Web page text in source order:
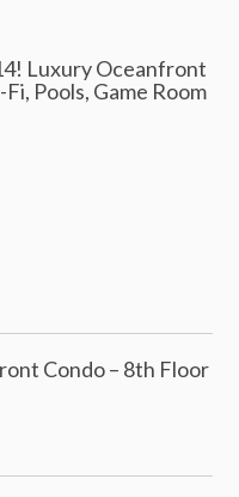
Luxury Oceanfront
Pools, Game Room
Condo – 8th Floor